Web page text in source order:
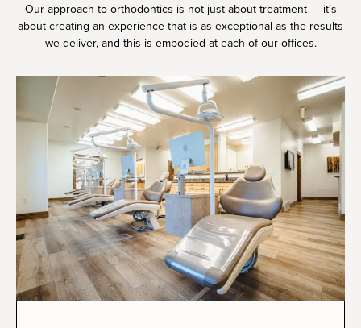
Our approach to orthodontics is not just about treatment — it’s
about creating an experience that is as exceptional as the results
we deliver, and this is embodied at each of our offices.